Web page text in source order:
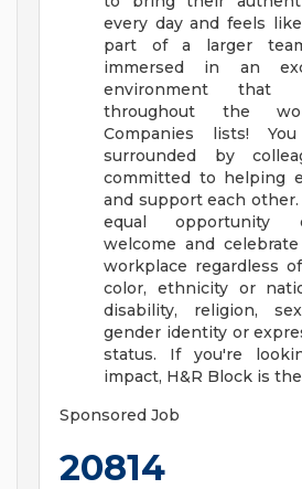
every day and feels
part of a larger
immersed in an
environment that
throughout the
Companies lists!
surrounded by
committed to helping
and support each other.
equal opportunity
welcome and
workplace regardless
color, ethnicity or
disability, religion,
gender identity or
status. If you're
impact, H&R Block is
Sponsored Job
20814